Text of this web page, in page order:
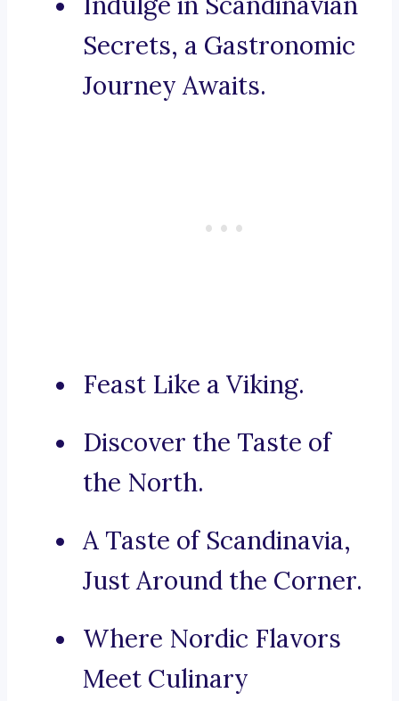
Secrets, a Gastronomic
Journey Awaits.
Feast Like a Viking.
Discover the Taste of
the North.
A Taste of Scandinavia,
Just Around the Corner.
Where Nordic Flavors
Meet Culinary